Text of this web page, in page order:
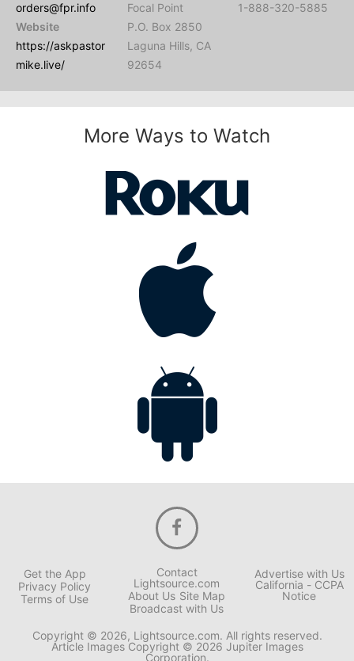
orders@fpr.info
Website
https://askpastor
mike.live/
Focal Point
P.O. Box 2850
Laguna Hills, CA
92654
1-888-320-5885
More Ways to Watch
Get the App
Privacy Policy
Terms of Use
Contact
Lightsource.com
About Us Site Map
Broadcast with Us
Advertise with Us
California - CCPA
Notice
Copyright © 2026, Lightsource.com. All rights reserved.
Article Images Copyright © 2026 Jupiter Images
Corporation.